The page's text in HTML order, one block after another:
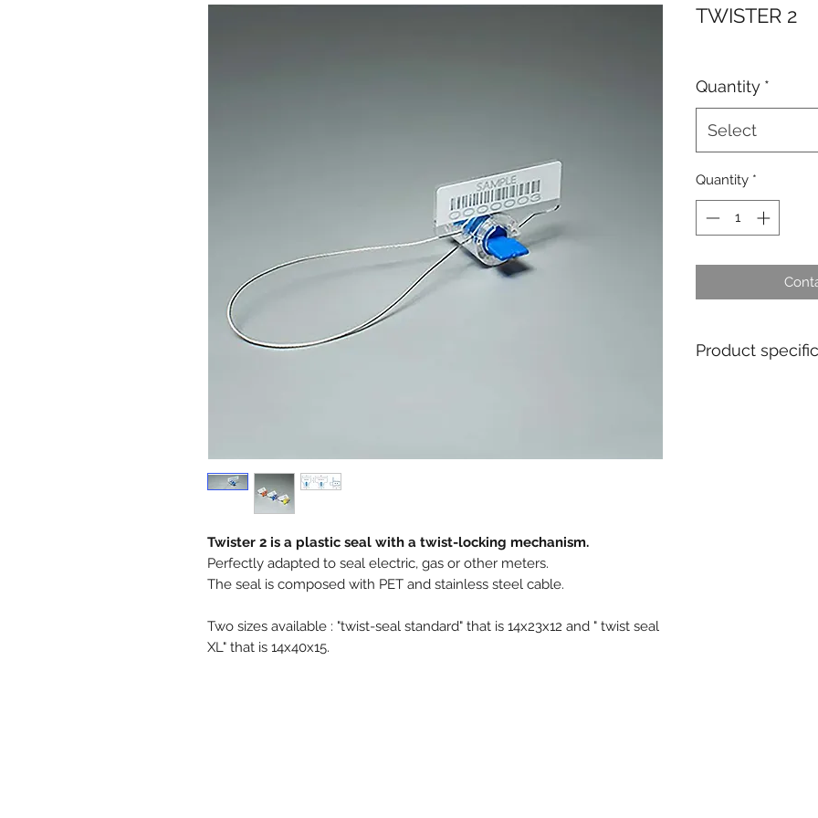
Twister 2 is a plastic seal with a twist-locking mechanism.
Perfectly adapted to seal electric, gas or other meters.
The seal is composed with PET and stainless steel cable.
Two sizes available : "twist-seal standard" that is 14x23x12 and " twist seal
XL" that is 14x40x15.
TWISTER 2
Quantity *
Select
Quantity *
Product